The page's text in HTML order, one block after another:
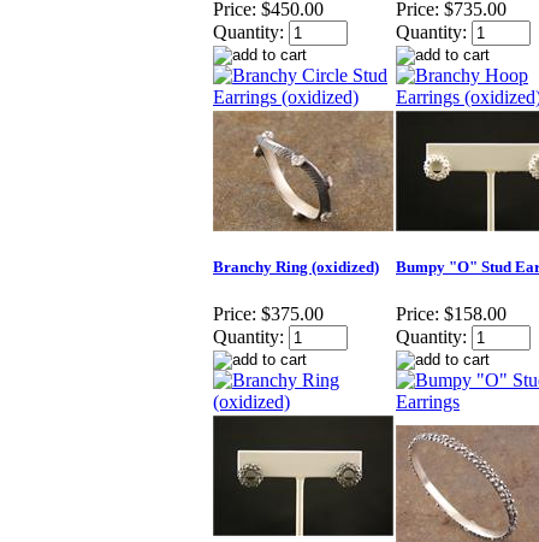
Price: $450.00
Quantity:
Price: $735.00
Quantity:
Branchy Ring (oxidized)
Price: $375.00
Quantity:
Bumpy "O" Stud
Price: $158.00
Quantity: